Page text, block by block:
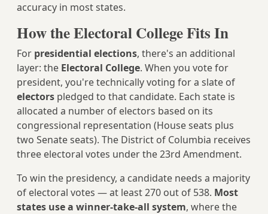
accuracy in most states.
How the Electoral College Fits In
For presidential elections, there's an additional
layer: the Electoral College. When you vote for
president, you're technically voting for a slate of
electors pledged to that candidate. Each state is
allocated a number of electors based on its
congressional representation (House seats plus
two Senate seats). The District of Columbia receives
three electoral votes under the 23rd Amendment.
To win the presidency, a candidate needs a majority
of electoral votes — at least 270 out of 538. Most
states use a winner-take-all system, where the